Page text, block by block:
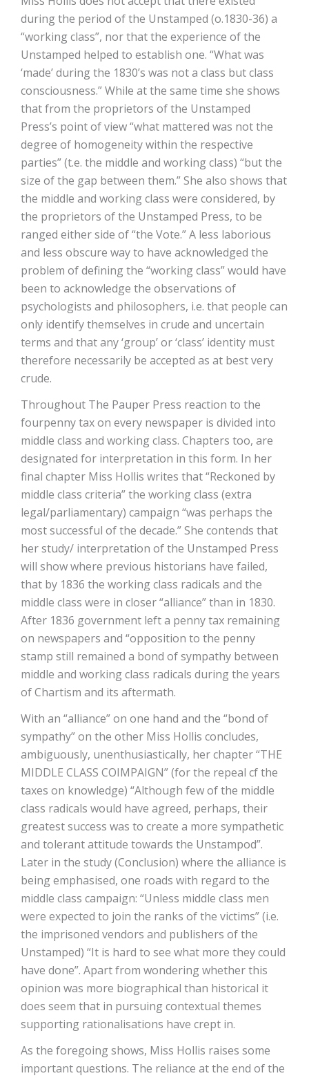
during the period of the Unstamped (o.1830-36) a
“working class”, nor that the experience of the
Unstamped helped to establish one. “What was
‘made’ during the 1830’s was not a class but class
consciousness.” While at the same time she shows
that from the proprietors of the Unstamped
Press’s point of view “what mattered was not the
degree of homogeneity within the respective
parties” (t.e. the middle and working class) “but the
size of the gap between them.” She also shows that
the middle and working class were considered, by
the proprietors of the Unstamped Press, to be
ranged either side of “the Vote.” A less laborious
and less obscure way to have acknowledged the
problem of defining the “working class” would have
been to acknowledge the observations of
psychologists and philosophers, i.e. that people can
only identify themselves in crude and uncertain
terms and that any ‘group’ or ‘class’ identity must
therefore necessarily be accepted as at best very
crude.
Throughout The Pauper Press reaction to the
fourpenny tax on every newspaper is divided into
middle class and working class. Chapters too, are
designated for interpretation in this form. In her
final chapter Miss Hollis writes that “Reckoned by
middle class criteria” the working class (extra
legal/parliamentary) campaign “was perhaps the
most successful of the decade.” She contends that
her study/ interpretation of the Unstamped Press
will show where previous historians have failed,
that by 1836 the working class radicals and the
middle class were in closer “alliance” than in 1830.
After 1836 government left a penny tax remaining
on newspapers and “opposition to the penny
stamp still remained a bond of sympathy between
middle and working class radicals during the years
of Chartism and its aftermath.
With an “alliance” on one hand and the “bond of
sympathy” on the other Miss Hollis concludes,
ambiguously, unenthusiastically, her chapter “THE
MIDDLE CLASS COIMPAIGN” (for the repeal cf the
taxes on knowledge) “Although few of the middle
class radicals would have agreed, perhaps, their
greatest success was to create a more sympathetic
and tolerant attitude towards the Unstampod”.
Later in the study (Conclusion) where the alliance is
being emphasised, one roads with regard to the
middle class campaign: “Unless middle class men
were expected to join the ranks of the victims” (i.e.
the imprisoned vendors and publishers of the
Unstamped) “It is hard to see what more they could
have done”. Apart from wondering whether this
opinion was more biographical than historical it
does seem that in pursuing contextual themes
supporting rationalisations have crept in.
As the foregoing shows, Miss Hollis raises some
important questions. The reliance at the end of the